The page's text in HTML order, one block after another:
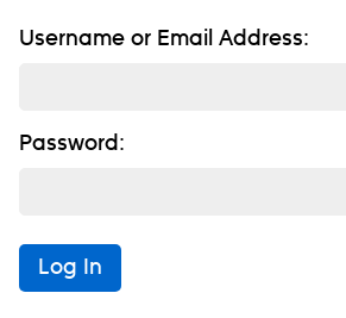
Username or Email Address:
Password:
Log In